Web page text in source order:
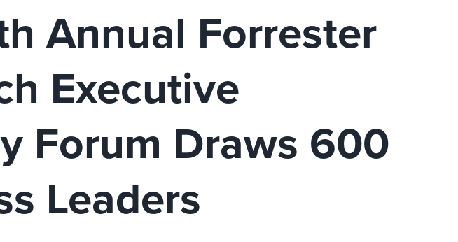
Annual Forrester
Executive
Forum Draws 600
Leaders